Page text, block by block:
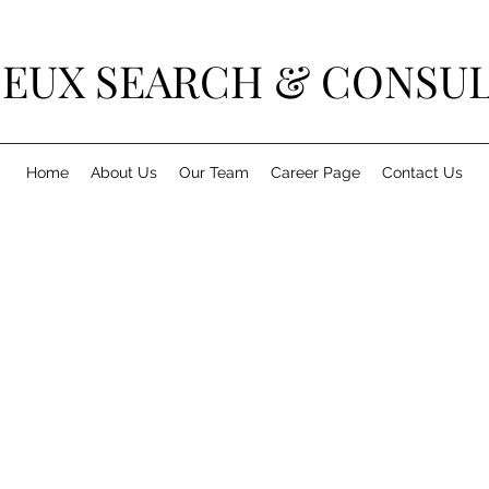
SEARCH &
Home About Us Our Team Career Page Contact Us